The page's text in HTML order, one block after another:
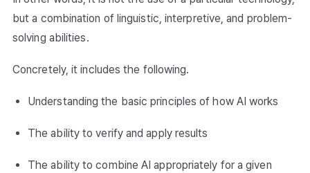
but a combination of linguistic, interpretive, and problem-
solving abilities.
Concretely, it includes the following.
Understanding the basic principles of how AI works
The ability to verify and apply results
The ability to combine AI appropriately for a given